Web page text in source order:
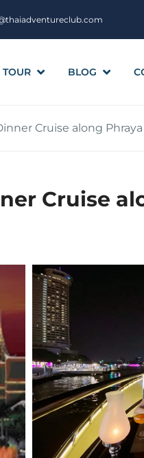
TOUR BLOG
Cruise along
Cruise